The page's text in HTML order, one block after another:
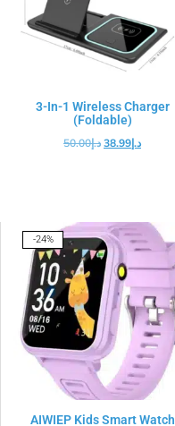
3-In-1 Wireless Charger
(Foldable)
د.إ50.00 د.إ38.99
-24%
AIWIEP Kids Smart Watch